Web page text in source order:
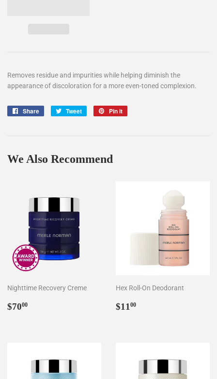
Removes residue and impurities while helping diminish the
appearance of discoloration for a more even-toned complexion.
Share
Share
Tweet
Tweet
Pin it
We Also Recommend
Nighttime Recovery Creme
Regular
$7000
Hex Roll-On Deodorant
Regular
$11 00